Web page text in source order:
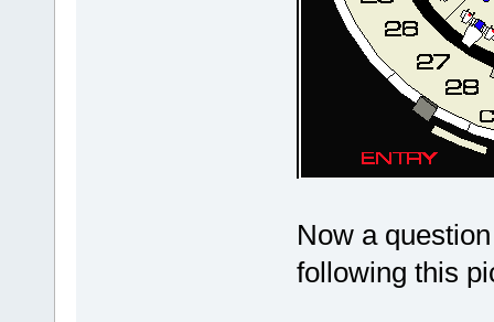
Now a
following this